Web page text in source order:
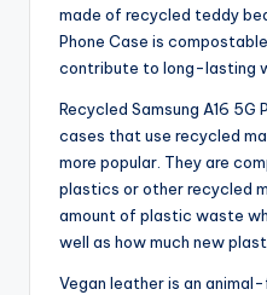
made of recycled teddy
Phone Case is
contribute to long-lasting
Recycled Samsung A16 5G
cases that use recycled
more popular. They are
plastics or other recycled
amount of plastic waste
well as how much new
Vegan leather is an